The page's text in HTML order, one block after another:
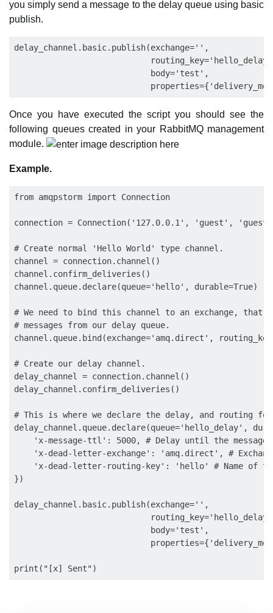
you simply send a message to the delay queue using basic
publish.
delay_channel.basic.publish(exchange='',
                            body='test',
Once you have executed the script you should see the
following queues created in your RabbitMQ management
module.
Example.
from amqpstorm import Connection
connection = Connection('127.0.0.1', 'guest',
# Create normal 'Hello World' type channel.
channel = connection.channel()
channel.confirm_deliveries()
channel.queue.declare(queue='hello', durable=True)
# We need to bind this channel to an exchange,
# messages from our delay queue.
channel.queue.bind(exchange='amq.direct',
# Create our delay channel.
delay_channel = connection.channel()
delay_channel.confirm_deliveries()
# This is where we declare the delay, and routing
delay_channel.queue.declare(queue='hello_delay',
'x-message-ttl': 5000, # Delay until the message
'x-dead-letter-exchange': 'amq.direct', #
'x-dead-letter-routing-key': 'hello' # Name of
})
delay_channel.basic.publish(exchange='',
                            body='test',